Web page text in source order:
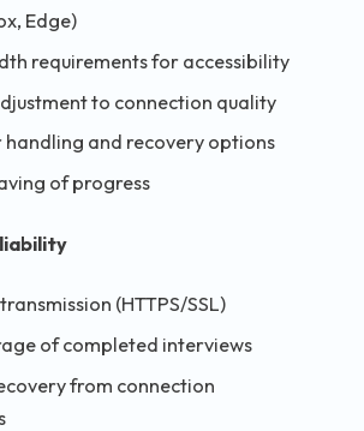
Edge)
requirements for accessibility
to connection quality
handling and recovery options
of progress
(HTTPS/SSL)
of completed interviews
from connection